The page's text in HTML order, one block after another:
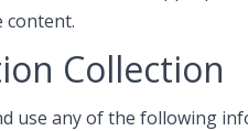
content.
Collection
use any of the following